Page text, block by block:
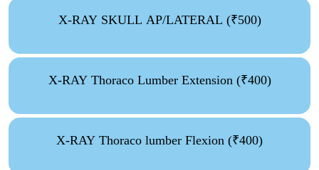
X-RAY SKULL AP/LATERAL (₹500)
X-RAY Thoraco Lumber Extension (₹400)
X-RAY Thoraco lumber Flexion (₹400)